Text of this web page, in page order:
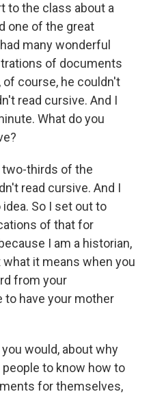
to the class about a
one of the great
many wonderful
of documents
of course, he couldn't
read cursive. And I
What do you
thirds of the
read cursive. And I
So I set out to
of that for
I am a historian,
it means when you
from your
to have your mother
would, about why
to know how to
for themselves,